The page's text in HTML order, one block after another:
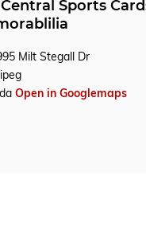
Sports
Milt Stegall Dr
Open in Googlemaps